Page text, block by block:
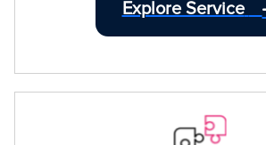
Explore Service